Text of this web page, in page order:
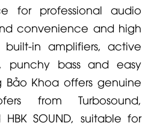
for professional audio
convenience and high
built-in amplifiers, active
punchy bass and easy
Bảo Khoa offers genuine
fromTurbosound,
HBK SOUND, suitable for